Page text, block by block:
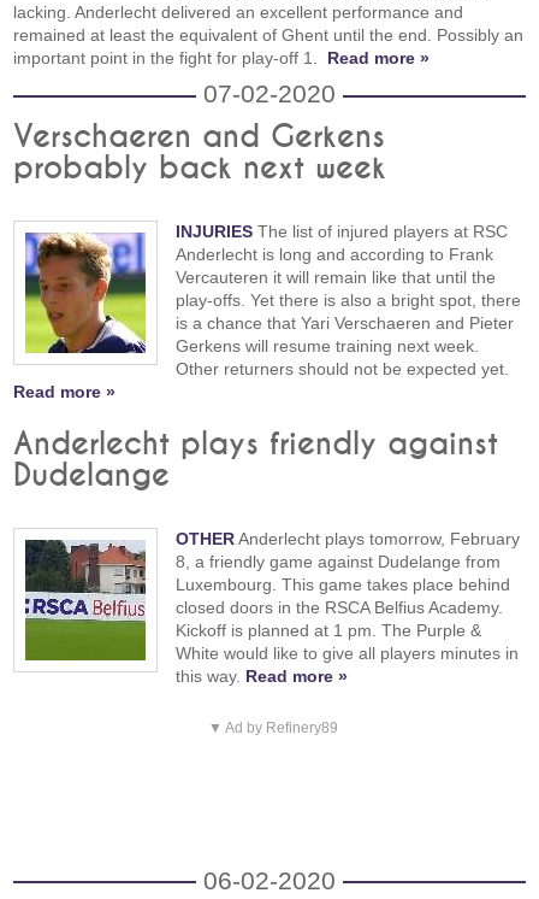
lacking. Anderlecht delivered an excellent performance and
remained at least the equivalent of Ghent until the end. Possibly an
important point in the fight for play-off 1. Read more »
07-02-2020
Verschaeren and Gerkens
probably back next week
INJURIES The list of injured players at RSC
Anderlecht is long and according to Frank
Vercauteren it will remain like that until the
play-offs. Yet there is also a bright spot, there
is a chance that Yari Verschaeren and Pieter
Gerkens will resume training next week.
Other returners should not be expected yet.
Read more »
Anderlecht plays friendly against
Dudelange
OTHERAnderlecht plays tomorrow, February
8, a friendly game against Dudelange from
Luxembourg. This game takes place behind
closed doors in the RSCA Belfius Academy.
Kickoff is planned at 1 pm. The Purple &
White would like to give all players minutes in
this way. Read more »
▼ Ad by Refinery89
06-02-2020